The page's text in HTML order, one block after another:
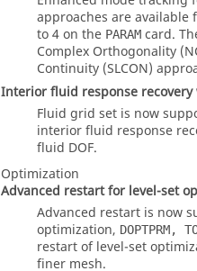
approaches are available
to 4 on the PARAM card.
Complex Orthogonality
Continuity (SLCON)
Interior fluid response recovery
Fluid grid set is now
interior fluid response
fluid DOF.
Optimization
Advanced restart for level-set
Advanced restart is now
optimization, DOPTPRM,
restart of level-set
finer mesh.